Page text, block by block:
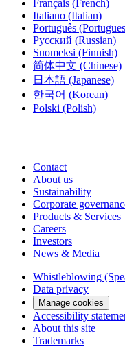
Français (French)
Italiano (Italian)
Português
Русский (Russian)
Suomeksi (Finnish)
简体中文 (Chinese)
日本語 (Japanese)
한국어 (Korean)
Polski (Polish)
Contact
About us
Sustainability
Corporate
Products & Services
Careers
Investors
News & Media
Whistleblowing
Data privacy
Manage cookies
Accessibility
About this site
Trademarks